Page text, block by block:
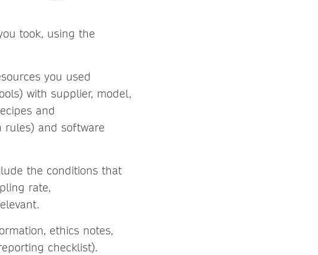
took, using the
you used
with supplier, model,
and
rules) and software
the conditions that
rate,
ethics notes,
checklist).